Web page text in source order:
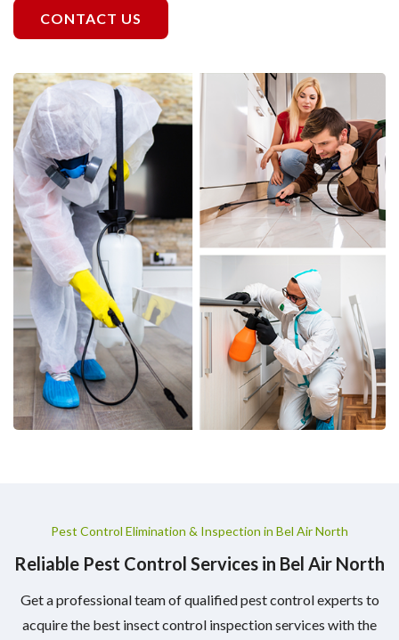
CONTACT US
Pest Control Elimination & Inspection in Bel Air North
Reliable Pest Control Services in Bel Air North
Get a professional team of qualified pest control experts to
acquire the best insect control inspection services with the